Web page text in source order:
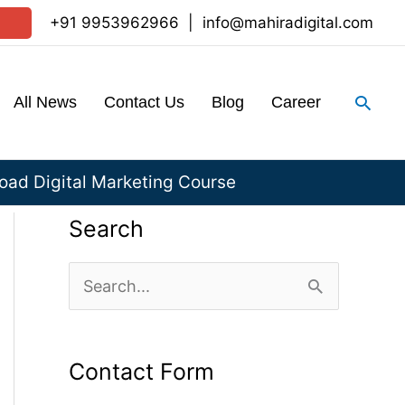
+91 9953962966 info@mahiradigital.com
All News Contact Us Blog Career
Digital Marketing Course
Search
e
r
Contact Form